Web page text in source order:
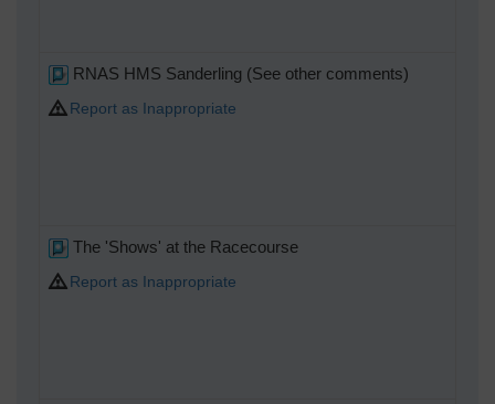
RNAS HMS Sanderling (See other comments)
Report as Inappropriate
The 'Shows' at the Racecourse
Report as Inappropriate